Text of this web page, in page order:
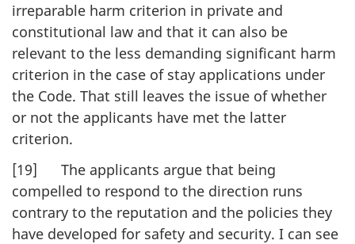
irreparable harm criterion in private and
constitutional law and that it can also be
relevant to the less demanding significant harm
criterion in the case of stay applications under
the Code. That still leaves the issue of whether
or not the applicants have met the latter
criterion.
[19] The applicants argue that being
compelled to respond to the direction runs
contrary to the reputation and the policies they
have developed for safety and security. I can see